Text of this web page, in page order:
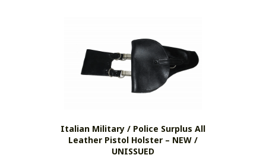
Italian Military / Police Surplus All
Leather Pistol Holster – NEW /
UNISSUED